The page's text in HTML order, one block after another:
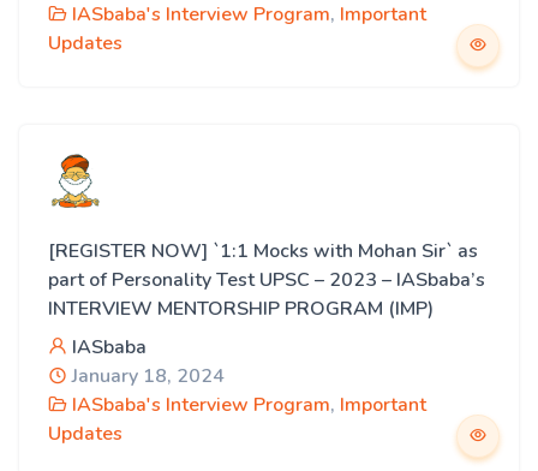
IASbaba's Interview Program, Important
Updates
[REGISTER NOW] `1:1 Mocks with Mohan Sir` as
part of Personality Test UPSC – 2023 – IASbaba’s
INTERVIEW MENTORSHIP PROGRAM (IMP)
IASbaba
January 18, 2024
IASbaba's Interview Program, Important
Updates